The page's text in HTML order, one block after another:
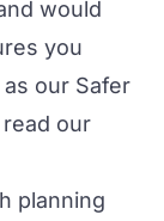
would
you
our Safer
our
planning